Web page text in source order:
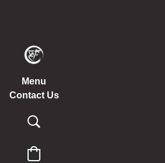
Menu
Contact Us